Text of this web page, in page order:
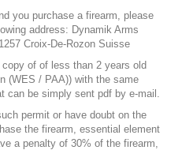
purchase a firearm, please
address: Dynamik Arms
Croix-De-Rozon Suisse
of of less than 2 years old
(WES / PAA)) with the same
can be simply sent pdf by e-mail.
permit or have doubt on the
the firearm, essential element
a penalty of 30% of the firearm,